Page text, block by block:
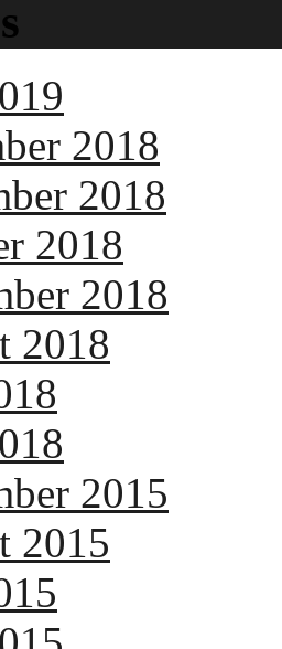
2018
2018
2018
2018
2018
2015
2015